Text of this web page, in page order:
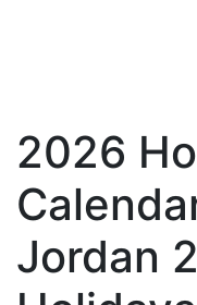
2026
Jordan